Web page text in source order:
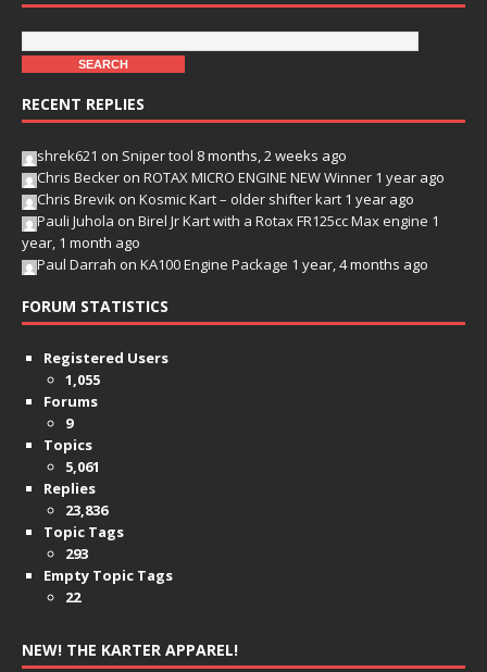
RECENT REPLIES
shrek621 on Sniper tool 8 months, 2 weeks ago
Chris Becker on ROTAX MICRO ENGINE NEW Winner 1 year ago
Chris Brevik on Kosmic Kart – older shifter kart 1 year ago
Pauli Juhola on Birel Jr Kart with a Rotax FR125cc Max engine 1
year, 1 month ago
Paul Darrah on KA100 Engine Package 1 year, 4 months ago
FORUM STATISTICS
Registered Users
1,055
Forums
9
Topics
5,061
Replies
23,836
Topic Tags
293
Empty Topic Tags
22
NEW! THE KARTER APPAREL!